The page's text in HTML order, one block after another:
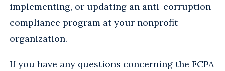
implementing, or updating an anti-corruption
compliance program at your nonprofit
organization.
If you have any questions concerning the FCPA